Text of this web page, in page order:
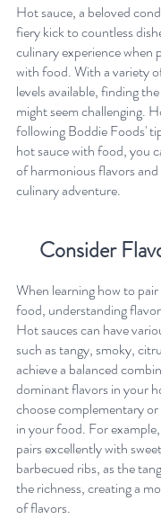
Hot sauce, a beloved
fiery kick to countless
culinary experience
with food. With a variety
levels available, finding
might seem challenging.
following Boddie Foods'
hot sauce with food, you
of harmonious flavors
culinary adventure.
Consider
When learning how to
food, understanding
Hot sauces can have
such as tangy, smoky,
achieve a balanced
dominant flavors in your
choose complementary
in your food. For
pairs excellently with
barbecued ribs, as the
the richness, creating a
of flavors.